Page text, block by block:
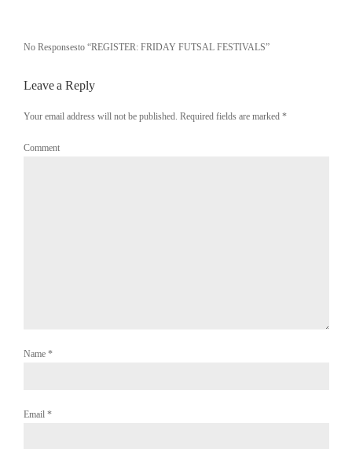
No Responsesto “REGISTER: FRIDAY FUTSAL FESTIVALS”
Leave a Reply
Your email address will not be published. Required fields are marked *
Comment
Name *
Email *